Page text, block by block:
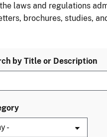
laws and regulations
brochures, studies,
by Title or Description